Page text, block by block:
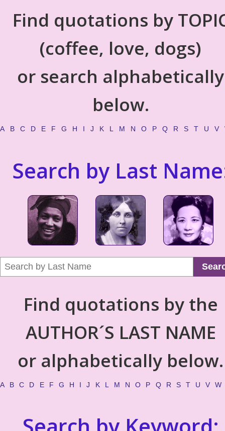
Find quotations by
(coffee, love, dogs)
or search alphabetically
below.
A B C D E F G H I J K L M N O P Q R S T U V
Search by Last
Find quotations by the
AUTHOR´S LAST NAME
or alphabetically below.
A B C D E F G H I J K L M N O P Q R S T U V W